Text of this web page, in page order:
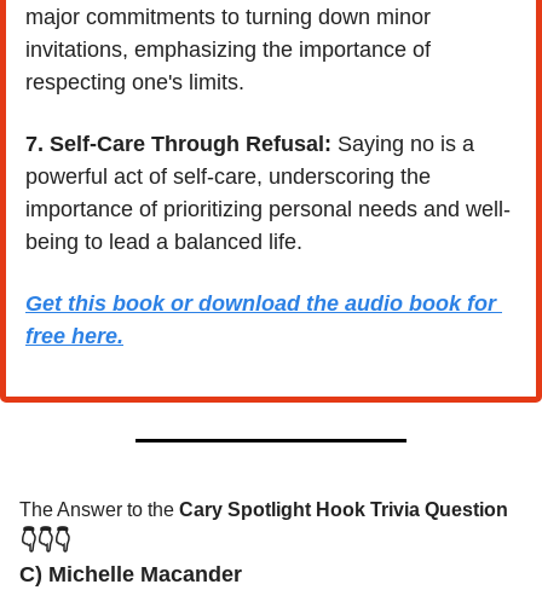
major commitments to turning down minor
invitations, emphasizing the importance of
respecting one's limits.
7. Self-Care Through Refusal: Saying no is a
powerful act of self-care, underscoring the
importance of prioritizing personal needs and well-
being to lead a balanced life.
Get this book or download the audio book for
free here.
The Answer to the Cary Spotlight Hook Trivia Question
👇👇👇
C) Michelle Macander